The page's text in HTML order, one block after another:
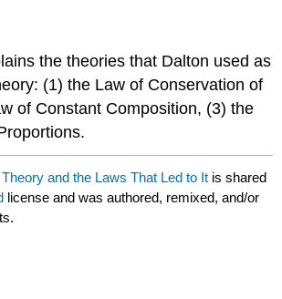
the theories that Dalton used as
(1) the Law of Conservation of
of Constant Composition, (3) the
and the Laws That Led to It is shared
license and was authored, remixed, and/or